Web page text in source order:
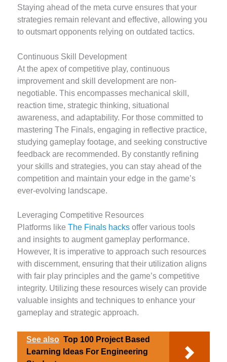
Staying ahead of the meta curve ensures that your
strategies remain relevant and effective, allowing you
to outsmart opponents relying on outdated tactics.
Continuous Skill Development
At the apex of competitive play, continuous
improvement and skill development are non-
negotiable. This encompasses mechanical skill,
reaction time, strategic thinking, situational
awareness, and adaptability. For those committed to
mastering The Finals, engaging in reflective practice,
studying gameplay footage, and seeking constructive
feedback are recommended. By constantly refining
your skills and strategies, you can stay ahead of the
competition and maintain your edge in the game’s
ever-evolving landscape.
Leveraging Competitive Resources
Platforms likeThe Finals hacks offer various tools
and insights to augment gameplay performance.
However, It is imperative to approach such resources
with discernment, ensuring that their utilization aligns
with fair play principles and the game’s competitive
integrity. Utilizing these resources wisely can provide
valuable insights and techniques to enhance your
gameplay and strategic approach.
See also Top 100 Project Based
Learning Ideas For Engineering